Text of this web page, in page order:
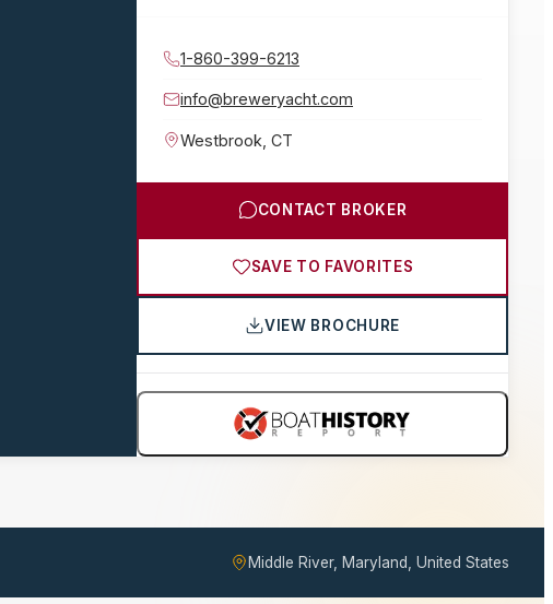
1-860-399-6213
info@breweryacht.com
Westbrook CT
CONTACT BROKER
SAVE TO FAVORITES
VIEW BROCHURE
Middle River, Maryland, United States